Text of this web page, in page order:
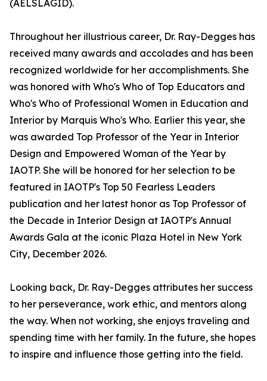
(AELSLAGID).
Throughout her illustrious career, Dr. Ray-Degges has
received many awards and accolades and has been
recognized worldwide for her accomplishments. She
was honored with Who's Who of Top Educators and
Who's Who of Professional Women in Education and
Interior by Marquis Who's Who. Earlier this year, she
was awarded Top Professor of the Year in Interior
Design and Empowered Woman of the Year by
IAOTP. She will be honored for her selection to be
featured in IAOTP's Top 50 Fearless Leaders
publication and her latest honor as Top Professor of
the Decade in Interior Design at IAOTP's Annual
Awards Gala at the iconic Plaza Hotel in New York
City, December 2026.
Looking back, Dr. Ray-Degges attributes her success
to her perseverance, work ethic, and mentors along
the way. When not working, she enjoys traveling and
spending time with her family. In the future, she hopes
to inspire and influence those getting into the field.